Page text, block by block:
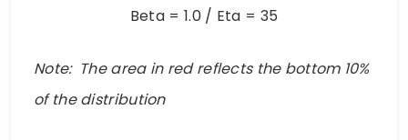
Beta = 1.0 / Eta = 35
Note: The area in red reflects the bottom 10%
of the distribution